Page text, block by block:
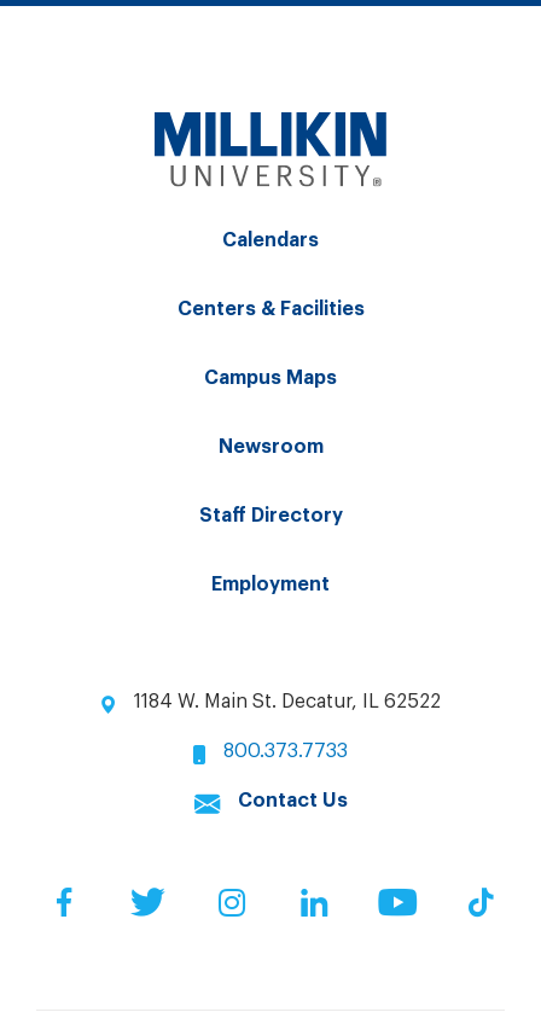
Calendars
Centers & Facilities
Campus Maps
Newsroom
Staff Directory
Employment
1184 W. Main St. Decatur, IL 62522
800.373.7733
Contact Us
FacebookTwitter InstagramLinkedIn YouTube